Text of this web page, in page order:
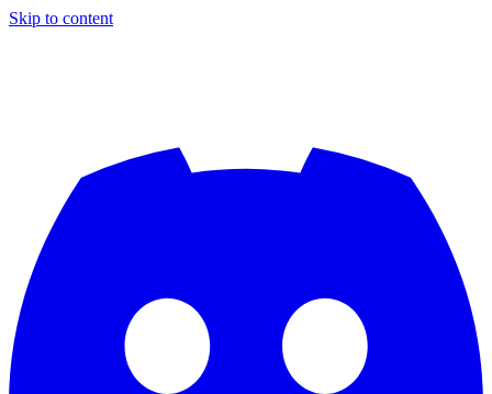
Skip to content